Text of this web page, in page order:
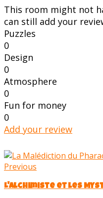
This room might not
can still add your
Puzzles
0
Design
0
Atmosphere
0
Fun for money
0
Add your review
Previous
L'Alchimiste et les